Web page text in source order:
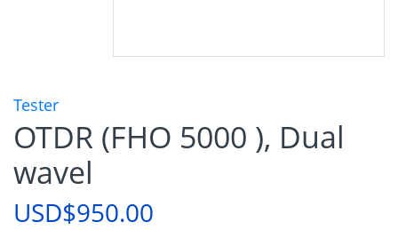
Tester
OTDR (FHO 5000 ), Dual
wavel
USD$950.00